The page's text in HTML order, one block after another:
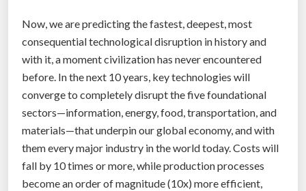
e
”
Now, we are predicting the fastest, deepest, most
consequential technological disruption in history and
with it, a moment civilization has never encountered
before. In the next 10 years, key technologies will
converge to completely disrupt the five foundational
sectors—information, energy, food, transportation, and
materials—that underpin our global economy, and with
them every major industry in the world today. Costs will
fall by 10 times or more, while production processes
become an order of magnitude (10x) more efficient,